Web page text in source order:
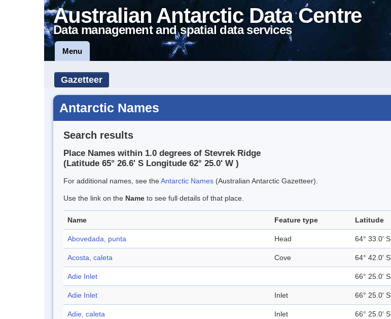
Australian Antarctic Data Centre
Data management and spatial data services
Menu
Gazetteer
Antarctic Names
Search results
Place Names within 1.0 degrees of Stevrek Ridge
(Latitude 65° 26.6' S Longitude 62° 25.0' W )
For additional names, see theAntarctic Names (Australian Antarctic Gazetteer).
Use the link on the Name to see full details of that place.
Name Feature type Latitude
Abovedada, punta Head 64° 33.0' S
Acosta, caleta Cove 64° 42.0' S
Adie Inlet 66° 25.0' S
Adie Inlet Inlet 66° 25.0' S
Adie, caleta Inlet 66° 25.0' S